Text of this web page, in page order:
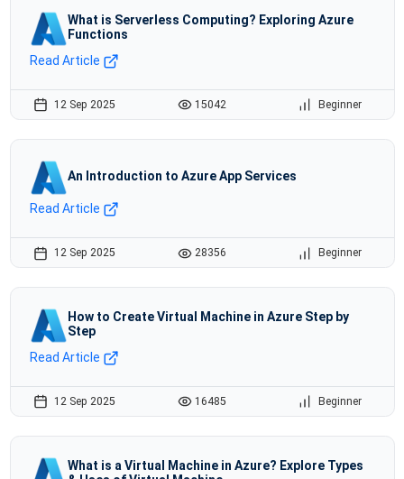
What is Serverless Computing? Exploring Azure
Functions
Read Article
12 Sep 2025 15042 Beginner
An Introduction to Azure App Services
Read Article
12 Sep 2025 28356 Beginner
How to Create Virtual Machine in Azure Step by
Step
Read Article
12 Sep 2025 16485 Beginner
What is a Virtual Machine in Azure? Explore Types